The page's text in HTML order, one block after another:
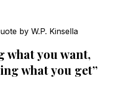
by W.P. Kinsella
what you want,
what you get”